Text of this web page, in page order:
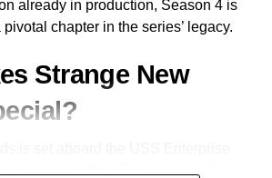
already in production, Season 4 is
chapter in the series’ legacy.
Strange New